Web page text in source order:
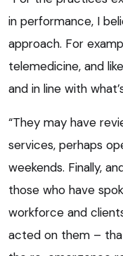
in performance, I
approach. For
telemedicine, and
and in line with
“They may have
services, perhaps
weekends. Finally,
those who have
workforce and
acted on them –